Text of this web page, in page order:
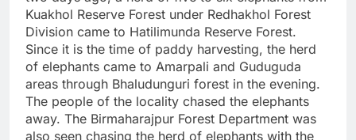
Kuakhol Reserve Forest under Redhakhol Forest
Division came to Hatilimunda Reserve Forest.
Since it is the time of paddy harvesting, the herd
of elephants came to Amarpali and Guduguda
areas through Bhaludunguri forest in the evening.
The people of the locality chased the elephants
away. The Birmaharajpur Forest Department was
also seen chasing the herd of elephants with the